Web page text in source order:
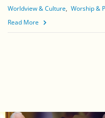
Worldview & Culture Worship &
Read More